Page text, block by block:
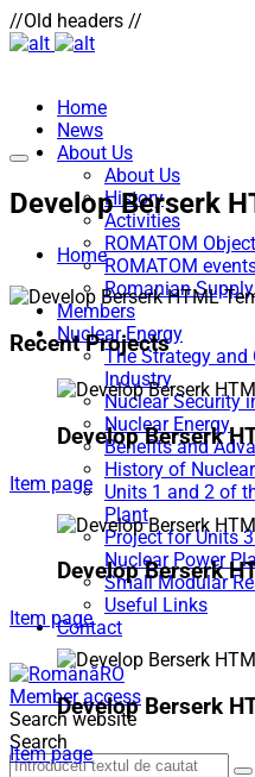
//Old headers //
Home
News
About Us
About Us
History
Activities
ROMATOM
ROMATOM
Romanian
Members
Nuclear Energy
The Strategy and
Industry
Nuclear Security
Nuclear Energy
Benefits and
History of
Units 1 and 2 of
Plant
Project for Units
Nuclear Power
Small Modular
Useful Links
Contact
RO
Member access
Search website
Search
Develop Berserk
Home
Recent Projects
Develop Berserk
Item page
Develop Berserk
Item page
Develop Berserk
Item page